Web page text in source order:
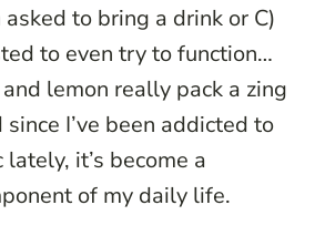
to bring a drink or C)
to even try to function…
lemon really pack a zing
I’ve been addicted to
it’s become a
of my daily life.